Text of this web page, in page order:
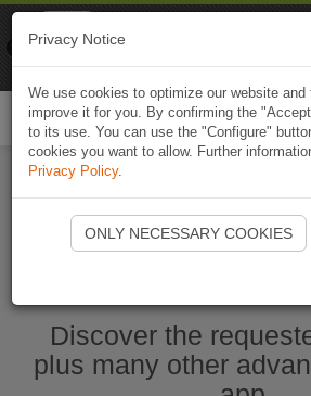
Start Naviki
Discover the
plus many other
Privacy Notice
We use cookies to optimize our website and
improve it for you. By confirming the
to its use. You can use the "Configure"
cookies you want to allow. Further
Privacy Policy.
ONLY NECESSARY COOKIES
Naviki